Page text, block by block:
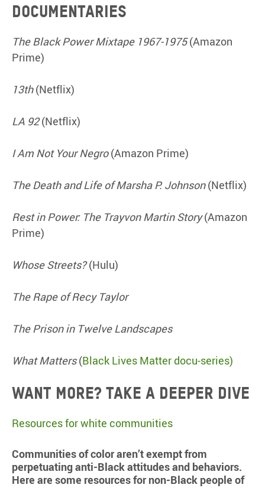
Documentaries
The Black Power Mixtape 1967-1975(Amazon
Prime)
13th(Netflix)
LA 92(Netflix)
I Am Not Your Negro(Amazon Prime)
The Death and Life of Marsha P. Johnson(Netflix)
Rest in Power: The Trayvon Martin Story(Amazon
Prime)
Whose Streets?(Hulu)
The Rape of Recy Taylor
The Prison in Twelve Landscapes
What Matters(Black Lives Matter docu-series)
Want more? Take a deeper dive
Resources for white communities
Communities of color aren’t exempt from
perpetuating anti-Black attitudes and behaviors.
Here are some resources for non-Black people of